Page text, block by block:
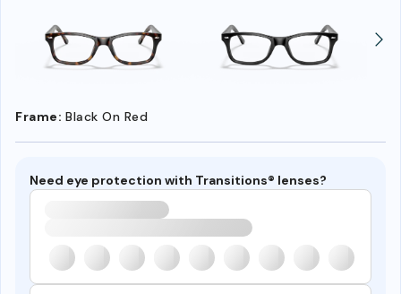
Frame: Black On Red
Need eye protection with Transitions® lenses?